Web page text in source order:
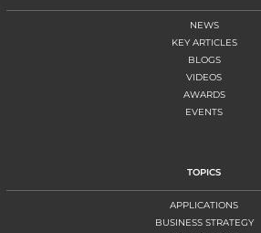
NEWS
KEY ARTICLES
BLOGS
VIDEOS
AWARDS
EVENTS
TOPICS
APPLICATIONS
BUSINESS STRATEGY